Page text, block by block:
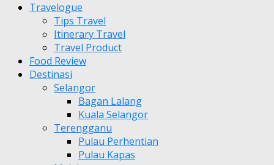
Travelogue
Tips Travel
Itinerary Travel
Travel Product
Food Review
Destinasi
Selangor
Bagan Lalang
Kuala Selangor
Terengganu
Pulau Perhentian
Pulau Kapas